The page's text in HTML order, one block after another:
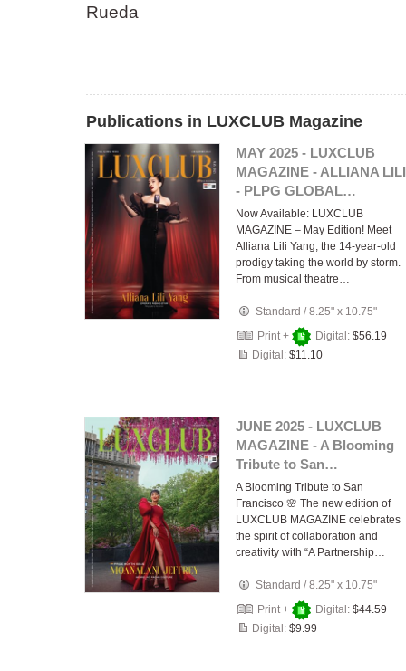
Rueda
Publications in LUXCLUB Magazine
MAY 2025 - LUXCLUB
MAGAZINE - ALLIANA LILI
- PLPG GLOBAL…
Now Available: LUXCLUB
MAGAZINE – May Edition! Meet
Alliana Lili Yang, the 14-year-old
prodigy taking the world by storm.
From musical theatre…
Standard /8.25" x 10.75"
Print +
Digital: $56.19
Digital: $11.10
JUNE 2025 - LUXCLUB
MAGAZINE - A Blooming
Tribute to San…
A Blooming Tribute to San
Francisco 🌸 The new edition of
LUXCLUB MAGAZINE celebrates
the spirit of collaboration and
creativity with “A Partnership…
Standard /8.25" x 10.75"
Print +
Digital: $44.59
Digital: $9.99